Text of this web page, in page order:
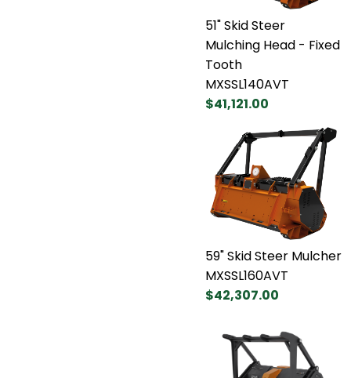
51" Skid Steer
Mulching Head - Fixed
Tooth
MXSSL140AVT
$41,121.00
59" Skid Steer Mulcher
MXSSL160AVT
$42,307.00